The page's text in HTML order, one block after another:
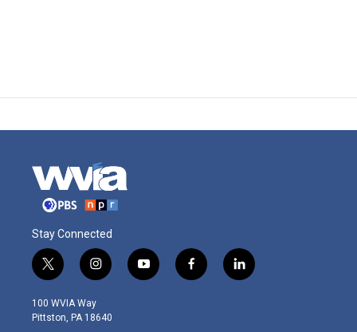
Stay Connected
t
w
i
t
i
n
s
t
y
o
f
a
l
i
100 WVIA Way
Pittston, PA 18640